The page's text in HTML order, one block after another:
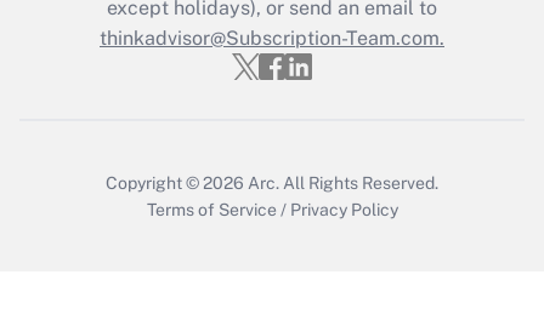
Get Answer
except holidays), or send an email to
thinkadvisor@Subscription-Team.com.
Copyright © 2026 Arc. All Rights Reserved.
Terms of Service / Privacy Policy